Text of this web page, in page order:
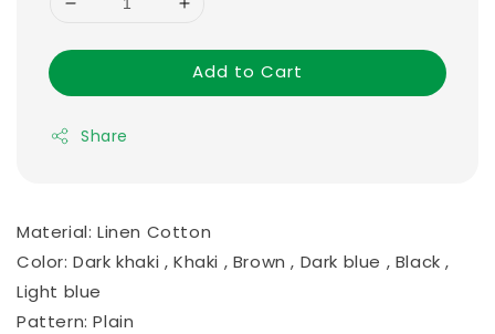
Add to Cart
Share
Material: Linen Cotton
Color: Dark khaki , Khaki , Brown , Dark blue , Black ,
Light blue
Pattern: Plain